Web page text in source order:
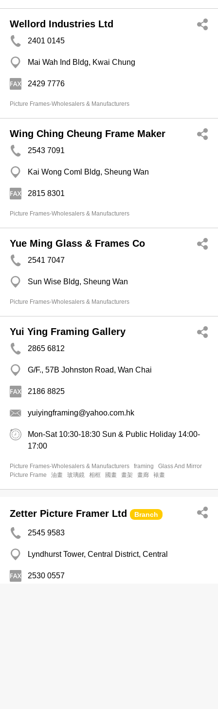
Wellord Industries Ltd
2401 0145
Mai Wah Ind Bldg, Kwai Chung
2429 7776
Picture Frames-Wholesalers & Manufacturers
Wing Ching Cheung Frame Maker
2543 7091
Kai Wong Coml Bldg, Sheung Wan
2815 8301
Picture Frames-Wholesalers & Manufacturers
Yue Ming Glass & Frames Co
2541 7047
Sun Wise Bldg, Sheung Wan
Picture Frames-Wholesalers & Manufacturers
Yui Ying Framing Gallery
2865 6812
G/F., 57B Johnston Road, Wan Chai
2186 8825
yuiyingframing@yahoo.com.hk
Mon-Sat 10:30-18:30 Sun & Public Holiday 14:00-
17:00
Picture Frames-Wholesalers & Manufacturers framing
Glass And Mirror
Picture Frame
油畫 玻璃鏡 相框 國畫 畫架 畫廊 裱畫
Zetter Picture Framer Ltd Branch
2545 9583
Lyndhurst Tower, Central District, Central
2530 0557